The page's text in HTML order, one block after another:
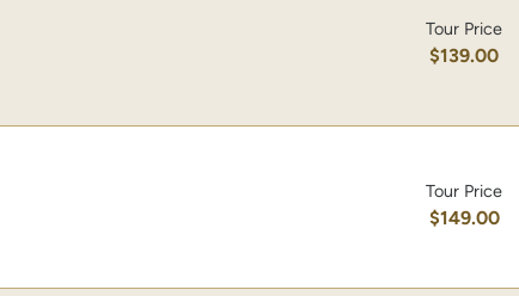
Tour Price
$139.00
Tour Price
$149.00